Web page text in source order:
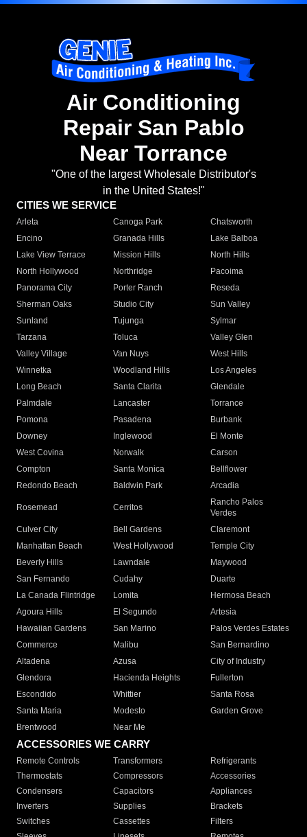
Air Conditioning
Repair San Pablo
Near Torrance
"One of the largest Wholesale Distributor's
in the United States!"
CITIES WE SERVICE
Arleta Canoga Park
Chatsworth
Encino
Granada Hills
Lake Balboa
Lake View Terrace
Mission Hills
North Hills
North Hollywood
Northridge
Pacoima
Panorama City
Porter Ranch
Reseda
Sherman Oaks
Studio City
Sun Valley
Sunland
Tujunga
Sylmar
Tarzana
Toluca
Valley Glen
Valley Village
Van Nuys
West Hills
Winnetka
Woodland Hills
Los Angeles
Long Beach
Santa Clarita
Glendale
Palmdale
Lancaster
Torrance
Pomona
Pasadena
Burbank
Downey
Inglewood
El Monte
West Covina
Norwalk
Carson
Compton
Santa Monica
Bellflower
Redondo Beach
Baldwin Park Arcadia
Rosemead Cerritos
Rancho Palos
Verdes
Culver City
Bell Gardens
Claremont
Manhattan Beach
West Hollywood
Temple City
Beverly Hills
Lawndale
Maywood
San Fernando
Cudahy
Duarte
La Canada Flintridge
Lomita
Hermosa Beach
Agoura Hills
El Segundo
Artesia
Hawaiian Gardens
San Marino
Palos Verdes Estates
Commerce
Malibu
San Bernardino
Altadena
Azusa
City of Industry
Glendora
Hacienda Heights
Fullerton
Escondido
Whittier
Santa Rosa
Santa Maria
Modesto
Garden Grove
Brentwood
Near Me
ACCESSORIES WE CARRY
Remote Controls Transformers
Refrigerants
Thermostats
Compressors
Accessories
Condensers
Capacitors
Appliances
Inverters
Supplies
Brackets
Switches
Cassettes
Filters